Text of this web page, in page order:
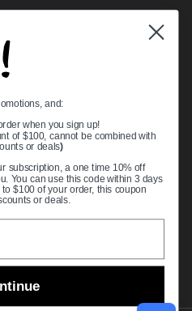
and:
when you sign up!
of $100, cannot be combined with
or deals)
subscription, a one time 10% off
You can use this code within 3 days
$100 of your order, this coupon
or deals.